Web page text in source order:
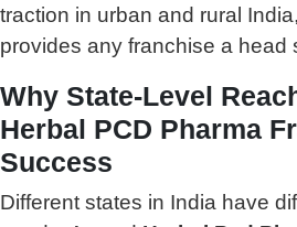
traction in urban and rural
provides any franchise a head
Why State-Level
Herbal PCD Pharma
Success
Different states in India have